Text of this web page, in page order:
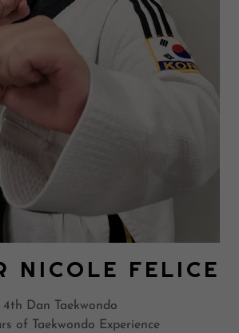
NICOLE FELICE
4th Dan Taekwondo
of Taekwondo Experience